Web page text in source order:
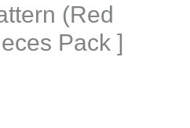
(Red
Pack ]